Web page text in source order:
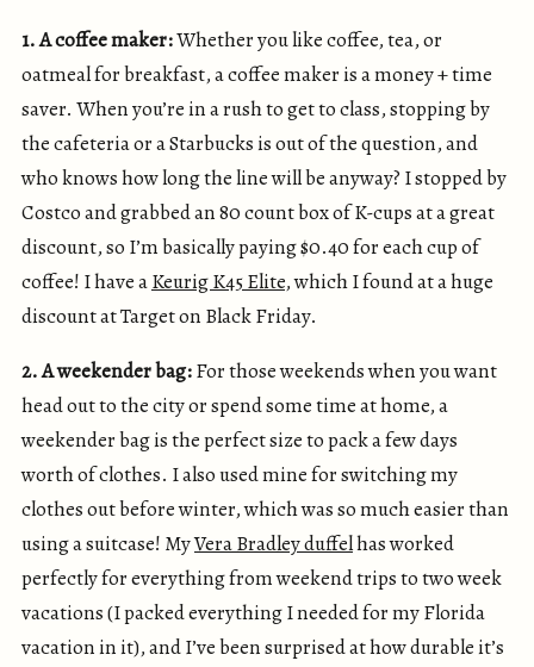
1. A coffee maker:Whether you like coffee, tea, or
oatmeal for breakfast, a coffee maker is a money + time
saver. When you’re in a rush to get to class, stopping by
the cafeteria or a Starbucks is out of the question, and
who knows how long the line will be anyway? I stopped by
Costco and grabbed an 80 count box of K-cups at a great
discount, so I’m basically paying $0.40 for each cup of
coffee! I have aKeurig K45 Elite, which I found at a huge
discount at Target on Black Friday.
2. A weekender bag:For those weekends when you want
head out to the city or spend some time at home, a
weekender bag is the perfect size to pack a few days
worth of clothes. I also used mine for switching my
clothes out before winter, which was so much easier than
using a suitcase! MyVera Bradley duffelhas worked
perfectly for everything from weekend trips to two week
vacations (I packed everything I needed for my Florida
vacation in it), and I’ve been surprised at how durable it’s